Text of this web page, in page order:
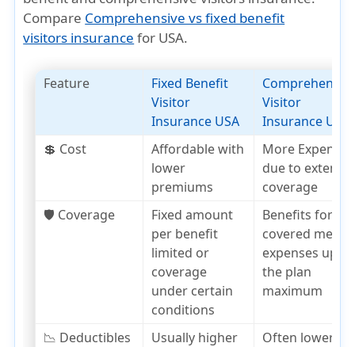
Compare Comprehensive vs fixed benefit
visitors insurance for USA.
Feature
Fixed Benefit
Visitor
Insurance USA
Visitor
Insurance USA
💲 Cost
Affordable with
lower
premiums
More
due to
coverage
🛡️ Coverage
Fixed amount
per benefit
limited or
coverage
under certain
conditions
Benefits for
covered
expenses up to
the plan
maximum
📉 Deductibles
Usually higher
Often lower